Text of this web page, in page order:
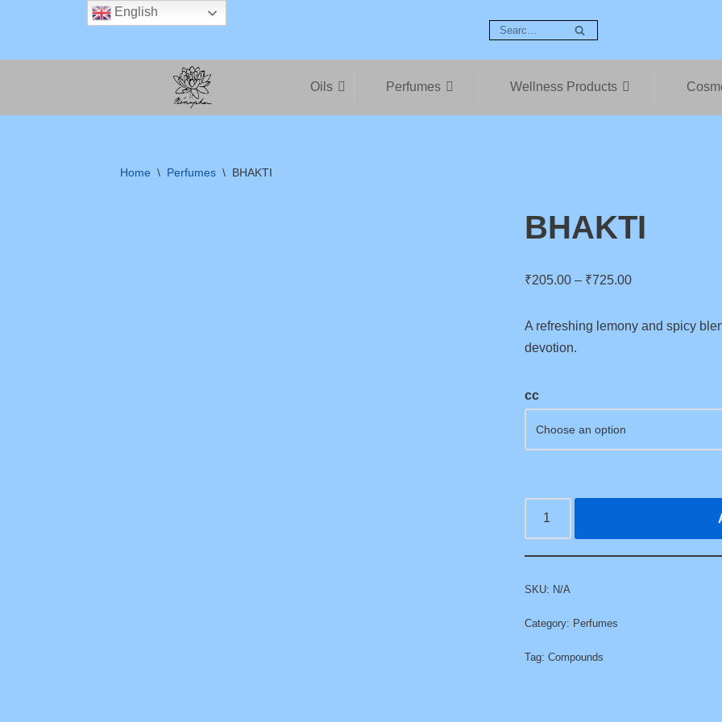
Oils Perfumes Wellness Products
Home \ Perfumes \ BHAKTI
BHAKTI
₹205.00 – ₹725.00
A refreshing lemony and spicy
devotion.
cc
SKU: N/A
Category: Perfumes
Tag:Compounds
English